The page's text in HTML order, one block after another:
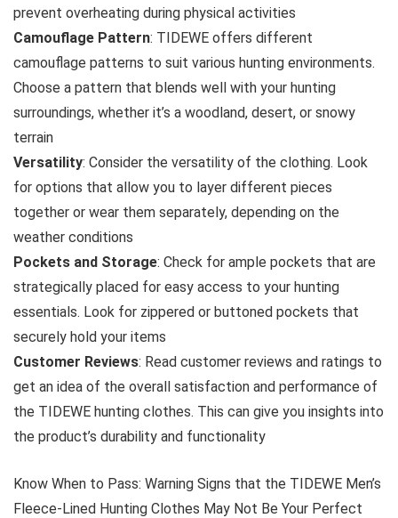
prevent overheating during physical activities
Camouflage Pattern: TIDEWE offers different
camouflage patterns to suit various hunting environments.
Choose a pattern that blends well with your hunting
surroundings, whether it’s a woodland, desert, or snowy
terrain
Versatility: Consider the versatility of the clothing. Look
for options that allow you to layer different pieces
together or wear them separately, depending on the
weather conditions
Pockets and Storage: Check for ample pockets that are
strategically placed for easy access to your hunting
essentials. Look for zippered or buttoned pockets that
securely hold your items
Customer Reviews: Read customer reviews and ratings to
get an idea of the overall satisfaction and performance of
the TIDEWE hunting clothes. This can give you insights into
the product’s durability and functionality
Know When to Pass: Warning Signs that the TIDEWE Men’s
Fleece-Lined Hunting Clothes May Not Be Your Perfect